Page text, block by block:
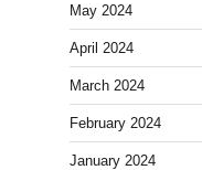
May 2024
April 2024
March 2024
February 2024
January 2024